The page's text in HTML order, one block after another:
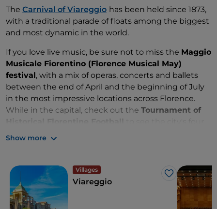
The Carnival of Viareggio has been held since 1873,
with a traditional parade of floats among the biggest
and most dynamic in the world.
If you love live music, be sure not to miss the Maggio
Musicale Fiorentino (Florence Musical May)
festival, with a mix of operas, concerts and ballets
between the end of April and the beginning of July
in the most impressive locations across Florence.
While in the capital, check out the Tournament of
Historical Florentine Football
districts go head-to-head in what is considered the
Last but not least, theLucca Summer Festivalin
July transforms the city of Lucca into a musical arena,
a popular stop for renowned singers on European
tours.
Show more
Villages
Like
Viareggio